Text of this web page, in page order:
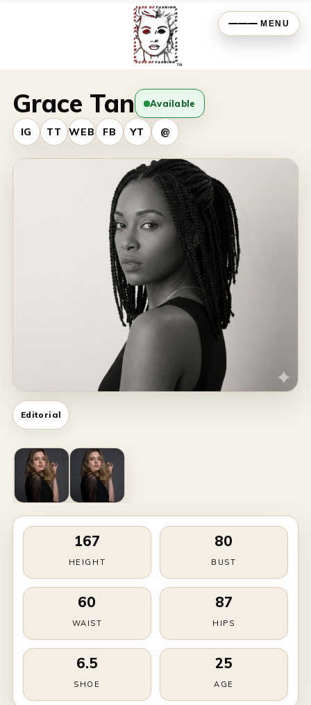
Grace Tan Available
IG TT WEB FB YT @
Editorial
167
HEIGHT
80
BUST
60
WAIST
87
HIPS
6.5
SHOE
25
AGE
MENU